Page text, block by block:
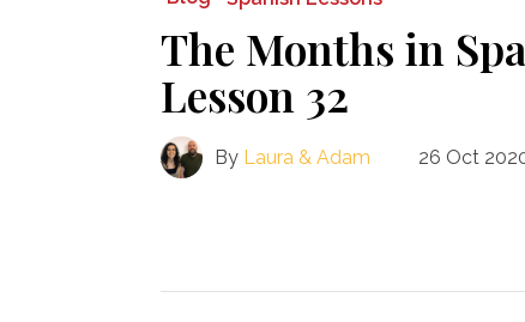
The Months in
Lesson 32
By Laura & Adam 26 Oct